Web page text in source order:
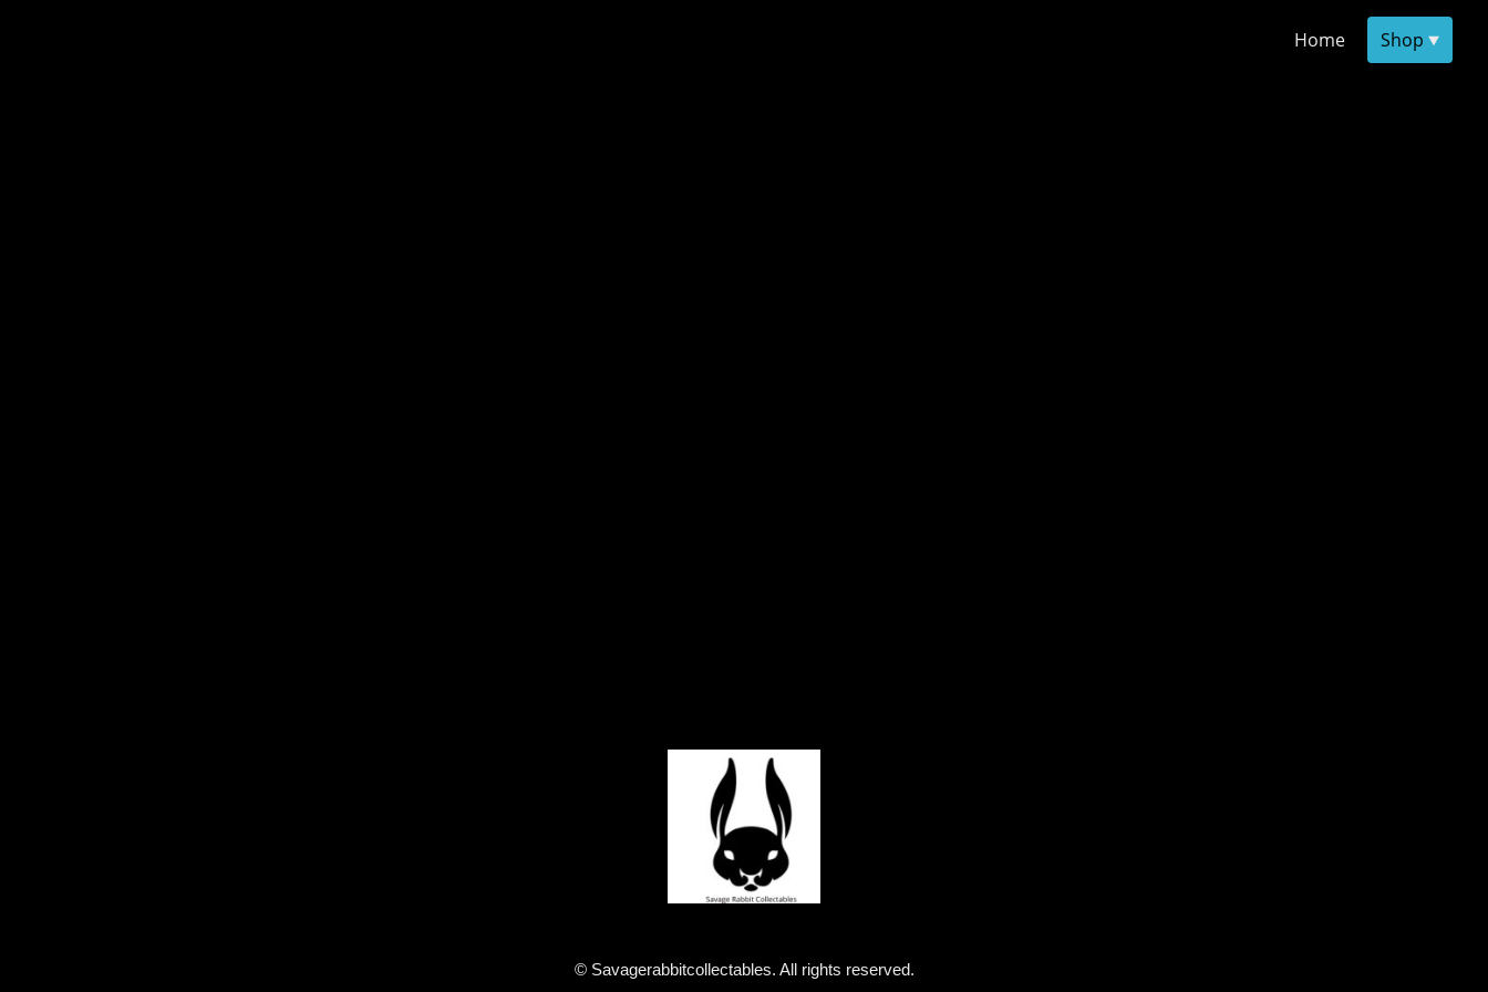
Home Shop
© Savagerabbitcollectables. All rights reserved.